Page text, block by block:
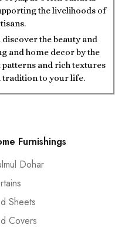
the livelihoods of
the beauty and
and home decor by the
and rich textures
tradition to your life.
Furnishings
Dohar
Sheets
Covers